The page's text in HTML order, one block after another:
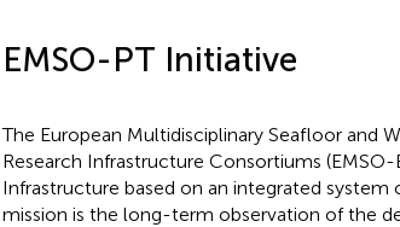
EMSO-PT Initiative
The European Multidisciplinary Seafloor and
Research Infrastructure Consortiums (EMSO-
Infrastructure based on an integrated system
mission is the long-term observation of the